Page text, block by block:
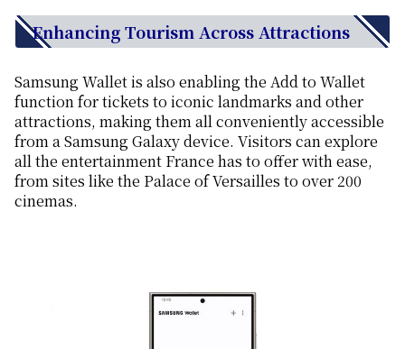
Enhancing Tourism Across Attractions
Samsung Wallet is also enabling the Add to Wallet
function for tickets to iconic landmarks and other
attractions, making them all conveniently accessible
from a Samsung Galaxy device. Visitors can explore
all the entertainment France has to offer with ease,
from sites like the Palace of Versailles to over 200
cinemas.